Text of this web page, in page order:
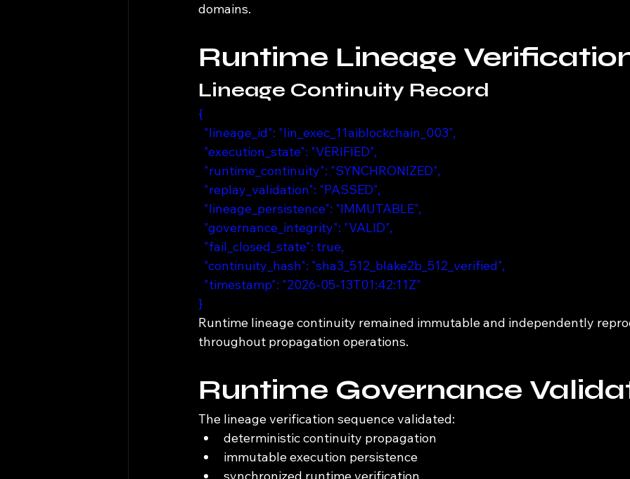
domains.
Runtime Lineage
Lineage Continuity Record
{
  "lineage_id": "lin_exec_11aiblockchain_003",
  "execution_state": "VERIFIED",
  "runtime_continuity": "SYNCHRONIZED",
  "replay_validation": "PASSED",
  "lineage_persistence": "IMMUTABLE",
  "governance_integrity": "VALID",
  "fail_closed_state": true,
  "continuity_hash": "sha3_512_blake2b_512_verified",
  "timestamp": "2026-05-13T01:42:11Z"
}
Runtime lineage continuity remained immutable and independently
throughout propagation operations.
Runtime Governance
The lineage verification sequence validated:
deterministic continuity propagation
immutable execution persistence